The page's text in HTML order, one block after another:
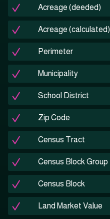
Acreage (deeded)
Acreage (calculated)
Perimeter
Municipality
School District
Zip Code
Census Tract
Census Block Group
Census Block
Land Market Value